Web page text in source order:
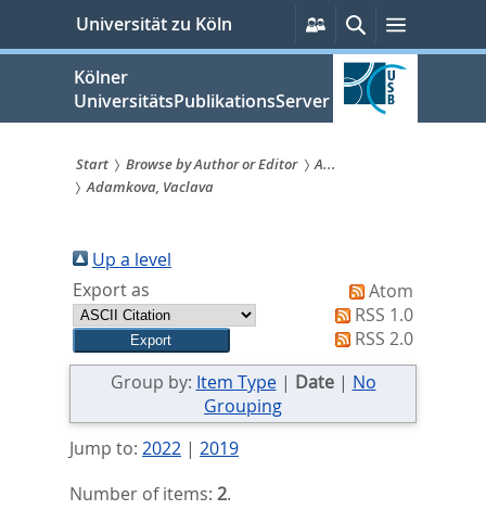
springen
Universität zu Köln
Persönliche
Services
SucheMenü
Kölner
UniversitätsPublikationsServer
Sie
sind
hier:
Start Browse by Author or Editor
A...
Adamkova, Vaclava
Up a level
Export as
Atom
RSS 1.0
RSS 2.0
Group by: Item Type| Date| No
Grouping
Jump to: 2022| 2019
Number of items: 2.